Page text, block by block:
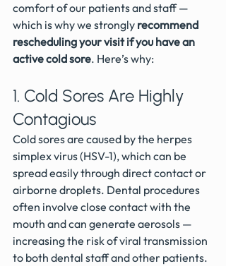
comfort of our patients and staff —
which is why we strongly recommend
rescheduling your visit if you have an
active cold sore. Here’s why:
1. Cold Sores Are Highly
Contagious
Cold sores are caused by the herpes
simplex virus (HSV-1), which can be
spread easily through direct contact or
airborne droplets. Dental procedures
often involve close contact with the
mouth and can generate aerosols —
increasing the risk of viral transmission
to both dental staff and other patients.